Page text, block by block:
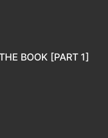
BOOK [PART 1]